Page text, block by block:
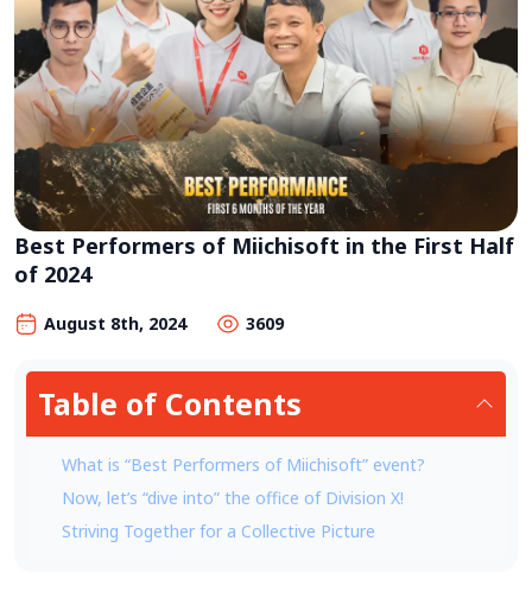
Best Performers of Miichisoft in the First Half
of 2024
August 8th, 2024 3609
Table of Contents
What is “Best Performers of Miichisoft” event?
Now, let’s “dive into” the office of Division X!
Striving Together for a Collective Picture